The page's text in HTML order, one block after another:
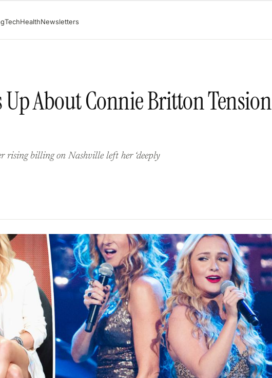
TechHealthNewsletters
Up About Connie Britton Tension
rising billing on Nashville left her ‘deeply